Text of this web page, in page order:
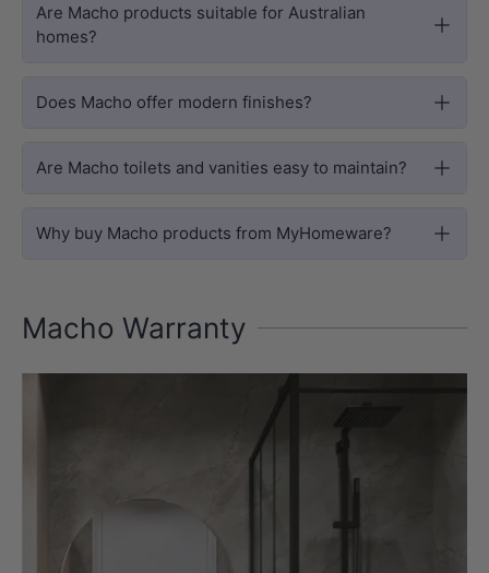
Are Macho products suitable for Australian
homes?
Does Macho offer modern finishes?
Are Macho toilets and vanities easy to maintain?
Why buy Macho products from MyHomeware?
Macho Warranty